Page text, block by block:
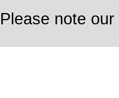
Please note our